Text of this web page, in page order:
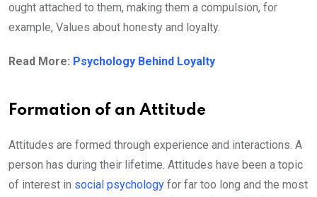
ought attached to them, making them a compulsion, for
example, Values about honesty and loyalty.
Read More: Psychology Behind Loyalty
Formation of an Attitude
Attitudes are formed through experience and interactions. A
person has during their lifetime. Attitudes have been a topic
of interest in social psychology for far too long and the most